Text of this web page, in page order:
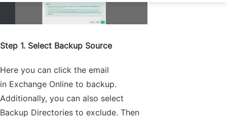
Step 1. Select Backup Source
Here you can click the email
in Exchange Online to backup.
Additionally, you can also select
Backup Directories to exclude. Then